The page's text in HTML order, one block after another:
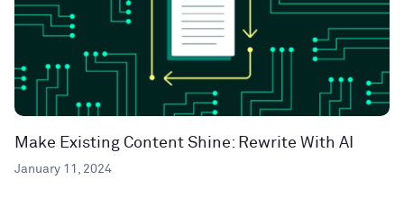
Make Existing Content Shine: Rewrite With AI
January 11, 2024